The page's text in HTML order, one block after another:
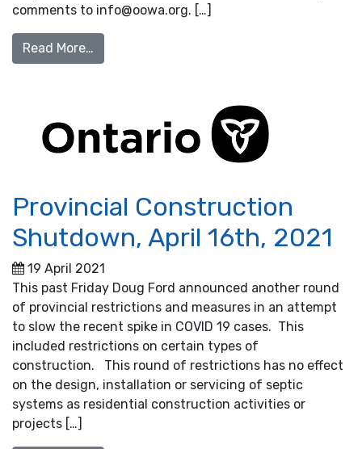
comments to info@oowa.org. […]
Read More…
Provincial Construction
Shutdown, April 16th, 2021
19 April 2021
This past Friday Doug Ford announced another round
of provincial restrictions and measures in an attempt
to slow the recent spike in COVID 19 cases. This
included restrictions on certain types of
construction. This round of restrictions has no effect
on the design, installation or servicing of septic
systems as residential construction activities or
projects […]